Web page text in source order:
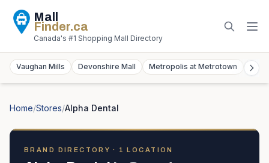
Mall
Finder.ca
Canada's #1 Shopping Mall Directory
Vaughan Mills Devonshire Mall Metropolis at Metrotown
Home/Stores/Alpha Dental
BRAND DIRECTORY · 1 LOCATION